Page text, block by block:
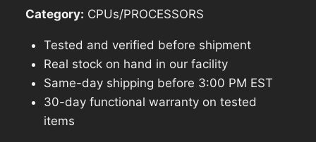
Category: CPUs/PROCESSORS
Tested and verified before shipment
Real stock on hand in our facility
Same-day shipping before 3:00 PM EST
30-day functional warranty on tested
items